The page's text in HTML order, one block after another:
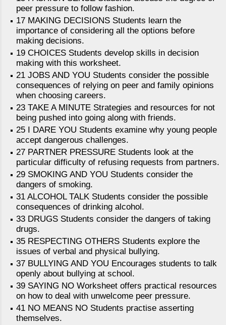
peer pressure to follow fashion.
17 MAKING DECISIONS Students learn the
importance of considering all the options before
making decisions.
19 CHOICES Students develop skills in decision
making with this worksheet.
21 JOBS AND YOU Students consider the possible
consequences of relying on peer and family opinions
when choosing careers.
23 TAKE A MINUTE Strategies and resources for not
being pushed into going along with friends.
25 I DARE YOU Students examine why young people
accept dangerous challenges.
27 PARTNER PRESSURE Students look at the
particular difficulty of refusing requests from partners.
29 SMOKING AND YOU Students consider the
dangers of smoking.
31 ALCOHOL TALK Students consider the possible
consequences of drinking alcohol.
33 DRUGS Students consider the dangers of taking
drugs.
35 RESPECTING OTHERS Students explore the
issues of verbal and physical bullying.
37 BULLYING AND YOU Encourages students to talk
openly about bullying at school.
39 SAYING NO Worksheet offers practical resources
on how to deal with unwelcome peer pressure.
41 NO MEANS NO Students practise asserting
themselves.